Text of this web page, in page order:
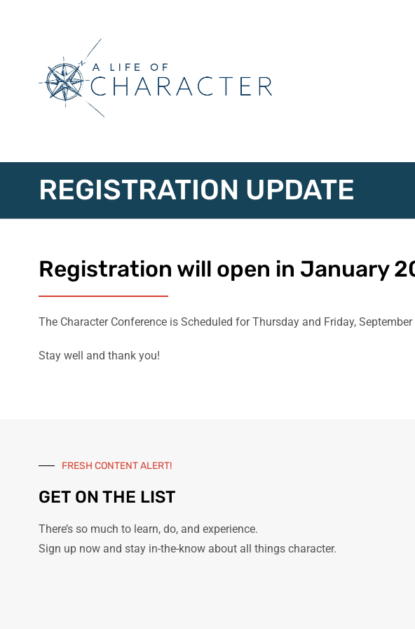
REGISTRATION UPDATE
Registration will open in January
The Character Conference is Scheduled for Thursday and Friday,
Stay well and thank you!
FRESH CONTENT ALERT!
GET ON THE LIST
There’s so much to learn, do, and experience.
Sign up now and stay in-the-know about all things character.